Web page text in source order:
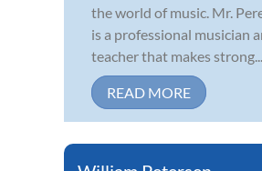
the world of music. Mr.
is a professional musician
teacher that makes strong...
READ MORE